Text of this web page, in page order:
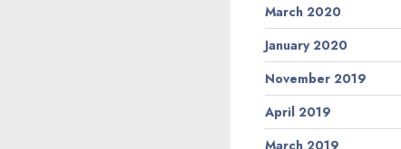
March 2020
January 2020
November 2019
April 2019
March 2019